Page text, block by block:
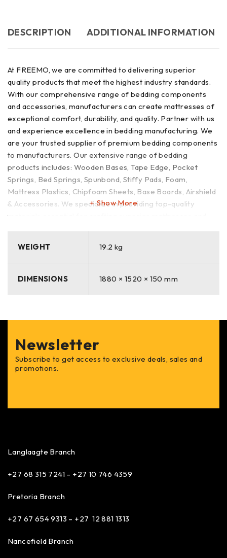
DESCRIPTION ADDITIONAL INFORMATION
At FREEMO, we are committed to delivering superior
quality products that meet the highest industry standards.
With our comprehensive range of bedding components
and accessories, manufacturers can create mattresses of
exceptional comfort, durability, and quality. Partner with us
and experience excellence in bedding manufacturing. We
are your trusted supplier of premium bedding components
to manufacturers. Our extensive range of bedding
products includes: Wooden Bases, Tape Edge, Pocket
Springs, Bed Springs, Spunbond, Stiffy Pads, Foam,
Mattress Plastics, Chipfoam Sheets, Base Boards, Airshield
& Accessories. We specialize in providing top-quality
materials essential for crafting superior mattresses and
Show More
WEIGHT 19.2 kg
DIMENSIONS 1880 × 1520 × 150 mm
Newsletter
Subscribe to get access to exclusive deals, sales and
promotions.
Langlaagte Branch
+27 68 315 7241 – +27 10 746 4359
Pretoria Branch
+27 67 654 9313 – +27 12 881 1313
Nancefield Branch